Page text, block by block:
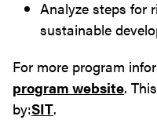
Analyze steps for
sustainable
For more program
program website.
by:SIT.